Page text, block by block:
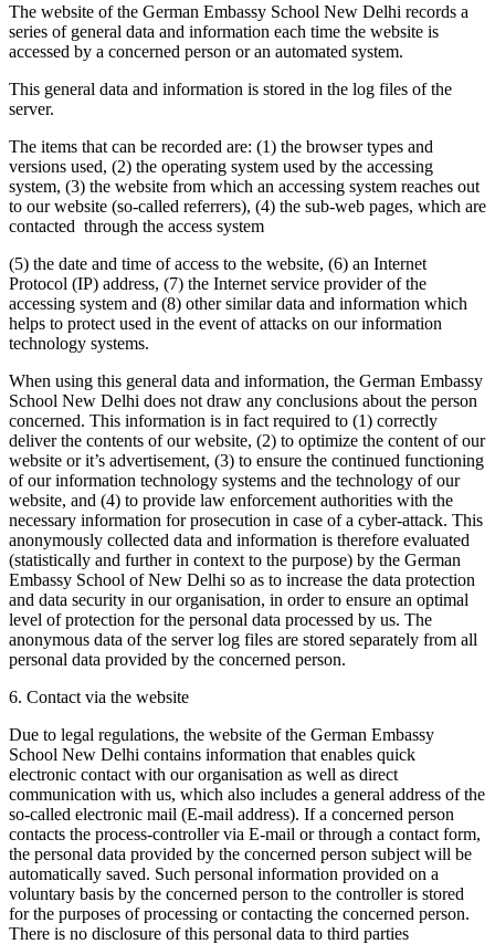
The website of the German Embassy School New Delhi records a
series of general data and information each time the website is
accessed by a concerned person or an automated system.
This general data and information is stored in the log files of the
server.
The items that can be recorded are: (1) the browser types and
versions used, (2) the operating system used by the accessing
system, (3) the website from which an accessing system reaches out
to our website (so-called referrers), (4) the sub-web pages, which are
contacted through the access system
(5) the date and time of access to the website, (6) an Internet
Protocol (IP) address, (7) the Internet service provider of the
accessing system and (8) other similar data and information which
helps to protect used in the event of attacks on our information
technology systems.
When using this general data and information, the German Embassy
School New Delhi does not draw any conclusions about the person
concerned. This information is in fact required to (1) correctly
deliver the contents of our website, (2) to optimize the content of our
website or it’s advertisement, (3) to ensure the continued functioning
of our information technology systems and the technology of our
website, and (4) to provide law enforcement authorities with the
necessary information for prosecution in case of a cyber-attack. This
anonymously collected data and information is therefore evaluated
(statistically and further in context to the purpose) by the German
Embassy School of New Delhi so as to increase the data protection
and data security in our organisation, in order to ensure an optimal
level of protection for the personal data processed by us. The
anonymous data of the server log files are stored separately from all
personal data provided by the concerned person.
6. Contact via the website
Due to legal regulations, the website of the German Embassy
School New Delhi contains information that enables quick
electronic contact with our organisation as well as direct
communication with us, which also includes a general address of the
so-called electronic mail (E-mail address). If a concerned person
contacts the process-controller via E-mail or through a contact form,
the personal data provided by the concerned person subject will be
automatically saved. Such personal information provided on a
voluntary basis by the concerned person to the controller is stored
for the purposes of processing or contacting the concerned person.
There is no disclosure of this personal data to third parties